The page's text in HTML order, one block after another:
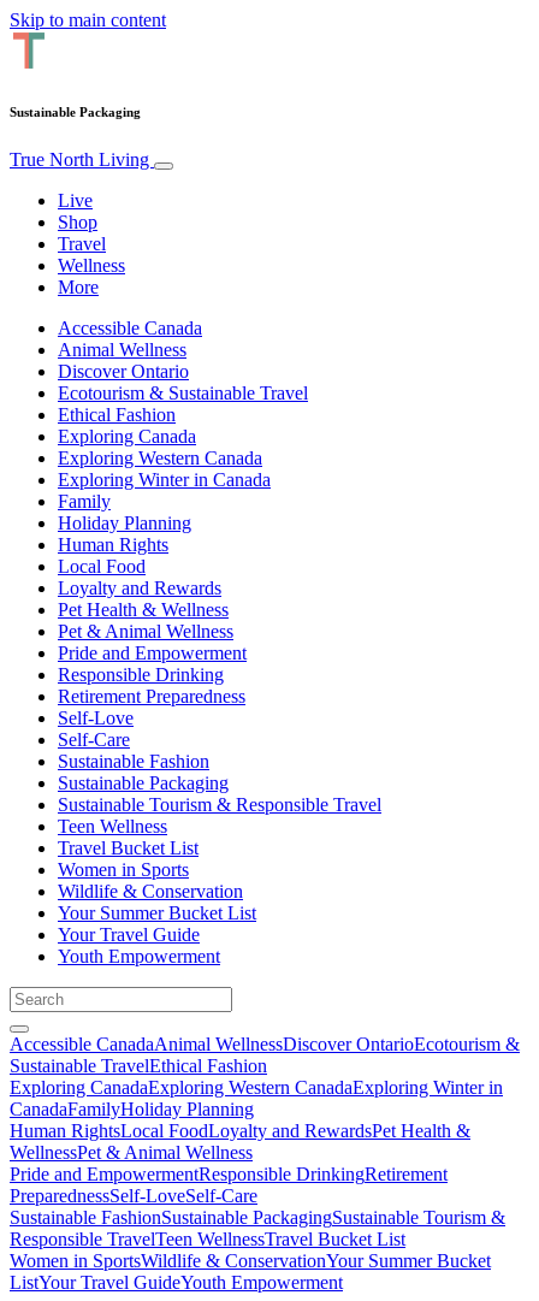
Skip to main content
Sustainable Packaging
True North Living
Live
Shop
Travel
Wellness
More
Accessible Canada
Animal Wellness
Discover Ontario
Ecotourism & Sustainable Travel
Ethical Fashion
Exploring Canada
Exploring Western Canada
Exploring Winter in Canada
Family
Holiday Planning
Human Rights
Local Food
Loyalty and Rewards
Pet Health & Wellness
Pet & Animal Wellness
Pride and Empowerment
Responsible Drinking
Retirement Preparedness
Self-Love
Self-Care
Sustainable Fashion
Sustainable Packaging
Sustainable Tourism & Responsible Travel
Teen Wellness
Travel Bucket List
Women in Sports
Wildlife & Conservation
Your Summer Bucket List
Your Travel Guide
Youth Empowerment
Accessible CanadaAnimal WellnessDiscover OntarioEcotourism &
Sustainable TravelEthical Fashion
Exploring CanadaExploring Western CanadaExploring Winter in
CanadaFamilyHoliday Planning
Human RightsLocal FoodLoyalty and RewardsPet Health &
WellnessPet & Animal Wellness
Pride and EmpowermentResponsible DrinkingRetirement
PreparednessSelf-LoveSelf-Care
Sustainable FashionSustainable PackagingSustainable Tourism &
Responsible TravelTeen WellnessTravel Bucket List
Women in SportsWildlife & ConservationYour Summer Bucket
ListYour Travel GuideYouth Empowerment